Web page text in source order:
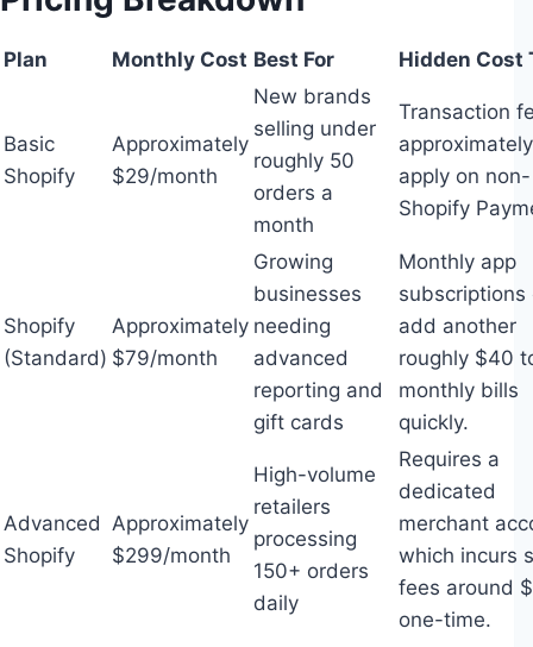
Plan Monthly Cost Best For Hidden Cost
Basic
Shopify
Approximately
$29/month
New brands
selling under
roughly 50
orders a
month
Transaction
apply on non-
Shopify
Shopify
(Standard)
Approximately
$79/month
Growing
businesses
needing
advanced
reporting and
gift cards
Monthly app
subscriptions
add another
roughly $40
monthly bills
quickly.
Advanced
Shopify
Approximately
$299/month
High-volume
retailers
processing
150+ orders
daily
Requires a
dedicated
merchant
which incurs
fees around
one-time.